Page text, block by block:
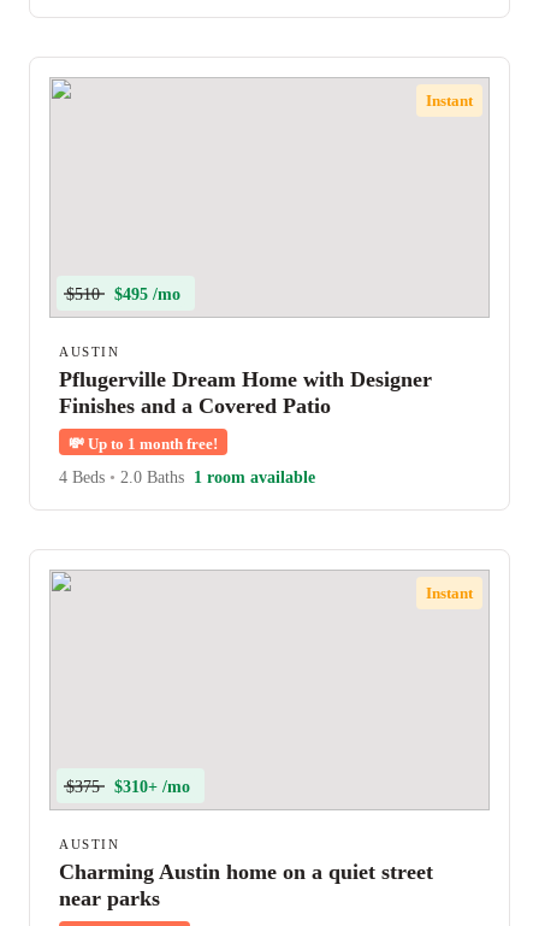
Instant
$510 $495 /mo
AUSTIN
Pflugerville Dream Home with Designer
Finishes and a Covered Patio
💸 Up to 1 month free!
4 Beds • 2.0 Baths 1 room available
Instant
$375 $310+ /mo
AUSTIN
Charming Austin home on a quiet street
near parks